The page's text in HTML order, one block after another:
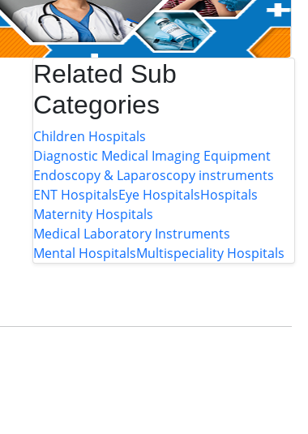
Related Sub
Categories
Children Hospitals
Diagnostic Medical Imaging Equipment
Endoscopy & Laparoscopy instruments
ENT HospitalsEye HospitalsHospitals
Maternity Hospitals
Medical Laboratory Instruments
Mental HospitalsMultispeciality Hospitals